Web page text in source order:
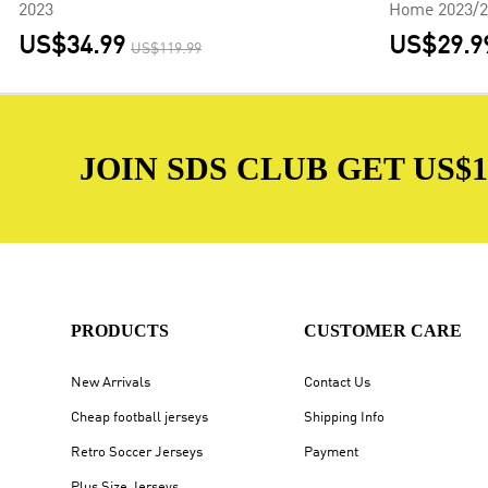
2023
US$34.99 US$119.99
Home 2023/
JOIN SDS CLUB GET
PRODUCTS
New Arrivals
Cheap football jerseys
Retro Soccer Jerseys
CUSTOMER CARE
Contact Us
Shipping Info
Payment